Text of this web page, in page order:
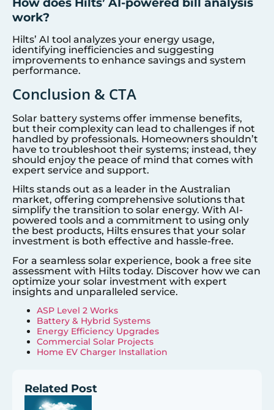
work?
Hilts’ AI tool analyzes your energy usage,
identifying inefficiencies and suggesting
improvements to enhance savings and system
performance.
Conclusion & CTA
Solar battery systems offer immense benefits,
but their complexity can lead to challenges if not
handled by professionals. Homeowners shouldn’t
have to troubleshoot their systems; instead, they
should enjoy the peace of mind that comes with
expert service and support.
Hilts stands out as a leader in the Australian
market, offering comprehensive solutions that
simplify the transition to solar energy. With AI-
powered tools and a commitment to using only
the best products, Hilts ensures that your solar
investment is both effective and hassle-free.
For a seamless solar experience, book a free site
assessment with Hilts today. Discover how we can
optimize your solar investment with expert
insights and unparalleled service.
ASP Level 2 Works
Battery & Hybrid Systems
Energy Efficiency Upgrades
Commercial Solar Projects
Home EV Charger Installation
Related Post